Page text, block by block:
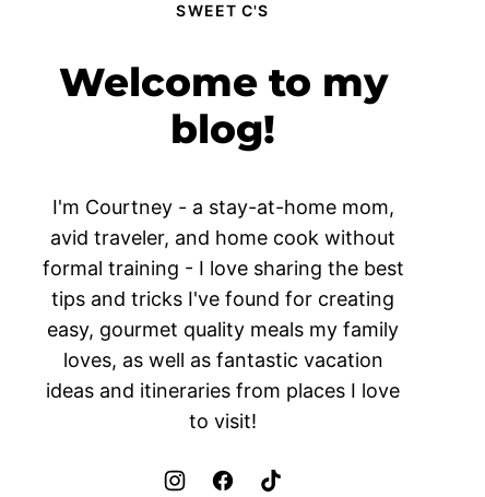
SWEET C'S
Welcome to my
blog!
I'm Courtney - a stay-at-home mom,
avid traveler, and home cook without
formal training - I love sharing the best
tips and tricks I've found for creating
easy, gourmet quality meals my family
loves, as well as fantastic vacation
ideas and itineraries from places I love
to visit!